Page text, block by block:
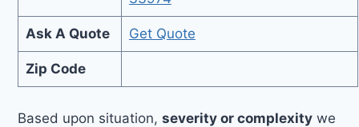
Ask A Quote Get Quote
Zip Code
Based upon situation,severity or complexity we